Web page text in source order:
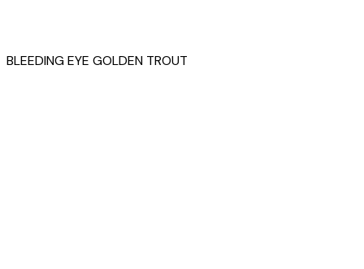
BLEEDING EYE GOLDEN TROUT